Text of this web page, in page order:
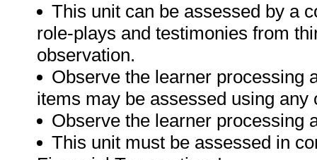
This unit can be assessed by a
role-plays and testimonies from
observation.
Observe the learner processing
items may be assessed using
Observe the learner processing
This unit must be assessed in